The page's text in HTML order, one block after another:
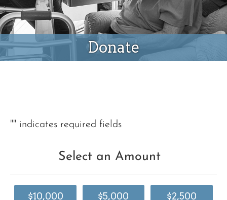
Donate
"" indicates required fields
Select an Amount
$10,000 $5,000 $2,500